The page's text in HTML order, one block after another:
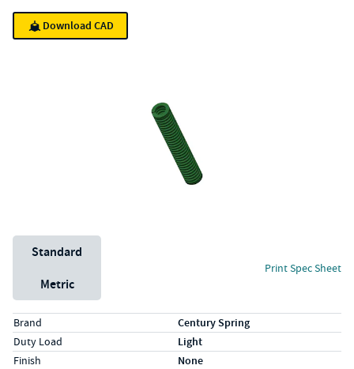
Download CAD
Unit System
Standard
Metric
Print Spec Sheet
Specs (in standard)
LabelValue
Brand Century Spring
Duty Load Light
Finish None